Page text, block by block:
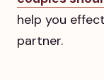
help you
partner.